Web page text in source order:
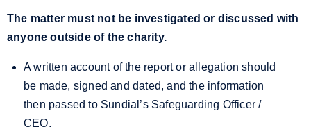
The matter must not be investigated or discussed with
anyone outside of the charity.
A written account of the report or allegation should
be made, signed and dated, and the information
then passed to Sundial’s Safeguarding Officer /
CEO.